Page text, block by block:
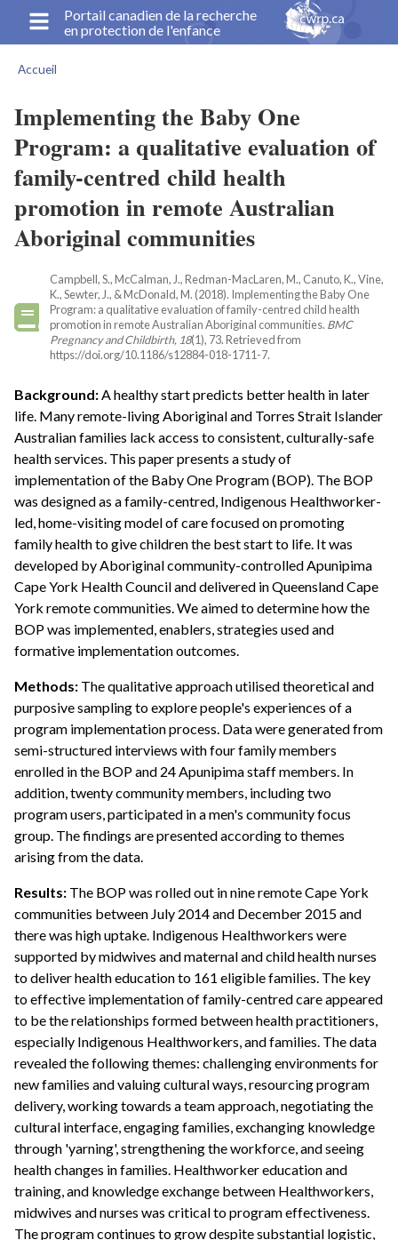
principal
Portail canadien de la recherche
en protection de l'enfance
d'Ariane
Accueil
Implementing the Baby One
Program: a qualitative evaluation of
family-centred child health
promotion in remote Australian
Aboriginal communities
Campbell, S., McCalman, J., Redman-MacLaren, M., Canuto, K., Vine,
K., Sewter, J., & McDonald, M. (2018). Implementing the Baby One
Program: a qualitative evaluation of family-centred child health
promotion in remote Australian Aboriginal communities. BMC
Pregnancy and Childbirth, 18(1), 73. Retrieved from
https://doi.org/10.1186/s12884-018-1711-7.
Background:A healthy start predicts better health in later
life. Many remote-living Aboriginal and Torres Strait Islander
Australian families lack access to consistent, culturally-safe
health services. This paper presents a study of
implementation of the Baby One Program (BOP). The BOP
was designed as a family-centred, Indigenous Healthworker-
led, home-visiting model of care focused on promoting
family health to give children the best start to life. It was
developed by Aboriginal community-controlled Apunipima
Cape York Health Council and delivered in Queensland Cape
York remote communities. We aimed to determine how the
BOP was implemented, enablers, strategies used and
formative implementation outcomes.
Methods: The qualitative approach utilised theoretical and
purposive sampling to explore people's experiences of a
program implementation process. Data were generated from
semi-structured interviews with four family members
enrolled in the BOP and 24 Apunipima staff members. In
addition, twenty community members, including two
program users, participated in a men's community focus
group. The findings are presented according to themes
arising from the data.
Results: The BOP was rolled out in nine remote Cape York
communities between July 2014 and December 2015 and
there was high uptake. Indigenous Healthworkers were
supported by midwives and maternal and child health nurses
to deliver health education to 161 eligible families. The key
to effective implementation of family-centred care appeared
to be the relationships formed between health practitioners,
especially Indigenous Healthworkers, and families. The data
revealed the following themes: challenging environments for
new families and valuing cultural ways, resourcing program
delivery, working towards a team approach, negotiating the
cultural interface, engaging families, exchanging knowledge
through 'yarning', strengthening the workforce, and seeing
health changes in families. Healthworker education and
training, and knowledge exchange between Healthworkers,
midwives and nurses was critical to program effectiveness.
The program continues to grow despite substantial logistic,